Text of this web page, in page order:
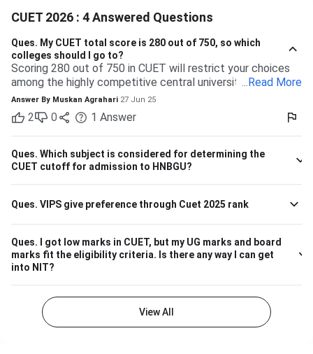
CUET 2026 : 4 Answered Questions
Ques. My CUET total score is 280 out of 750, so which
colleges should I go to?
Scoring 280 out of 750 in CUET will restrict your choices
among the highly competitive central universities to some
extent. But you have many more opportunities waiting for
you at state, private, and part of the central universities—if
you are willing to accept a range of courses and
destinations. 280 out of 750 is equal to approximately
37%. Top-tier colleges such as DU, BHU, and JNU typically
have their cutoffs significantly higher, typically even
marking. But this doesn't leave you with nothing! There are
plenty of other decent colleges with lower cutoffs and
equally good education. Some Central and State
Universities have comparatively lower competition, like the
Central University of Haryana, Central University of
admissions in general courses like BA, BSc, or BCom.
Private Colleges and Universities The majority of the best
Read More
Answer By Muskan Agrahari 27 Jun 25
2 0 1 Answer
Ques. Which subject is considered for determining the
CUET cutoff for admission to HNBGU?
Ques. VIPS give preference through Cuet 2025 rank
Ques. I got low marks in CUET, but my UG marks and board
marks fit the eligibility criteria. Is there any way I can get
into NIT?
View All